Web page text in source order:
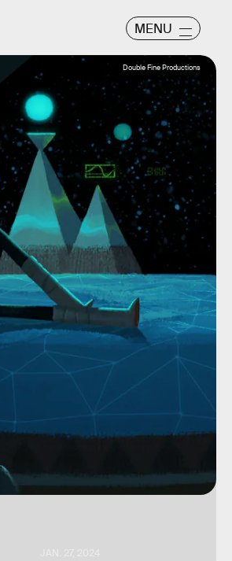
MENU
Double Fine Productions